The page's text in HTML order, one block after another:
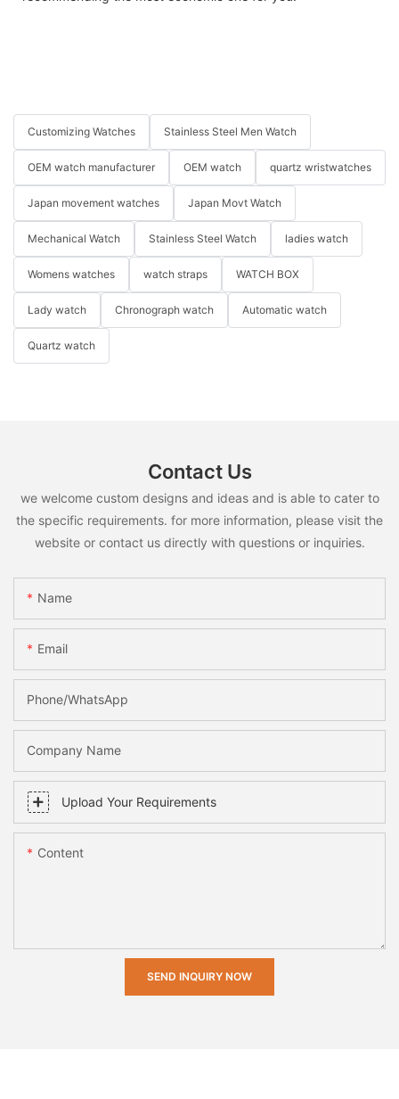
Customizing Watches Stainless Steel Men Watch
OEM watch manufacturer OEM watch quartz wristwatches
Japan movement watches Japan Movt Watch
Mechanical Watch Stainless Steel Watch ladies watch
Womens watches watch straps WATCH BOX
Lady watch Chronograph watch Automatic watch
Quartz watch
Contact Us
we welcome custom designs and ideas and is able to cater to
the specific requirements. for more information, please visit the
website or contact us directly with questions or inquiries.
Name
Email
Phone/whatsApp
Company Name
Upload Your Requirements
Content
SEND INQUIRY NOW